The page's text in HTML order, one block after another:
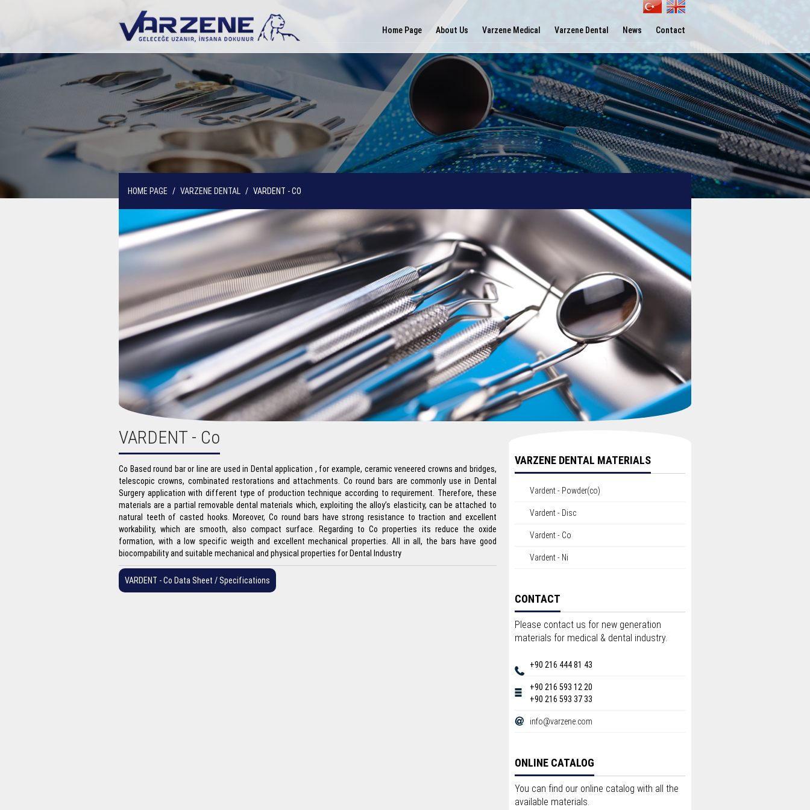
Home Page About Us Varzene Medical Varzene Dental News Contact
HOME PAGE VARZENE DENTAL VARDENT - CO
VARDENT - Co
Co Based round bar or line are used in Dental application , for example, ceramic veneered crowns and bridges,
telescopic crowns, combinated restorations and attachments. Co round bars are commonly use in Dental
Surgery application with different type of production technique according to requirement. Therefore, these
materials are a partial removable dental materials which, exploiting the alloy’s elasticity, can be attached to
natural teeth of casted hooks. Moreover, Co round bars have strong resistance to traction and excellent
workability, which are smooth, also compact surface. Regarding to Co properties its reduce the oxide
formation, with a low specific weigth and excellent mechanical properties. All in all, the bars have good
biocompability and suitable mechanical and physical properties for Dental Industry
VARDENT - Co Data Sheet / Specifications
VARZENE DENTAL MATERIALS
Vardent - Powder(co)
Vardent - Disc
Vardent - Co
Vardent - Ni
CONTACT
Please contact us for new generation
materials for medical & dental industry.
+90 216 444 81 43
+90 216 593 12 20
+90 216 593 37 33
info@varzene.com
ONLINE CATALOG
You can find our online catalog with all the
available materials.